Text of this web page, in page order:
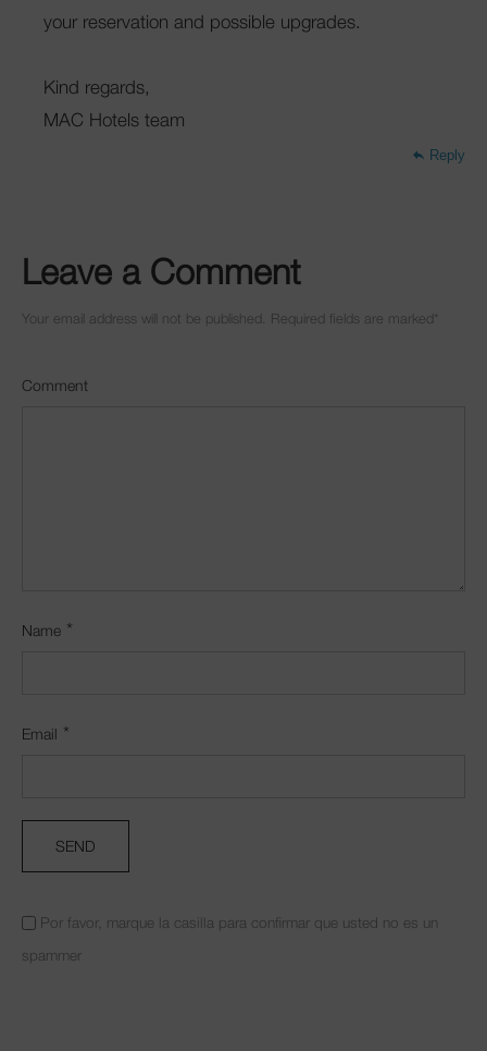
your reservation and possible upgrades.
Kind regards,
MAC Hotels team
Reply
Leave a Comment
Your email address will not be published. Required fields are marked *
Comment
Name *
Email *
Por favor, marque la casilla para confirmar que usted no es un
spammer